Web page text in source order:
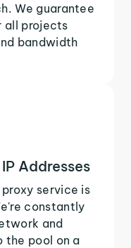
We guarantee
all projects
bandwidth
Addresses
service is
constantly
and
the pool on a